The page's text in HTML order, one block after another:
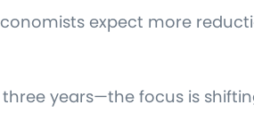
expect more
years—the focus is